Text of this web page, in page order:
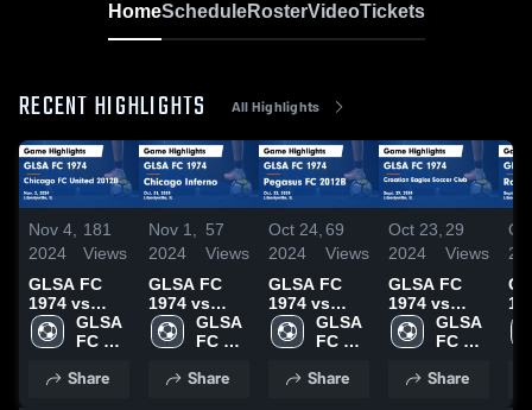
HomeScheduleRosterVideoTickets
RECENT HIGHLIGHTS All Highlights
Nov 4,
2024
181
Views
GLSA FC
1974 vs
Chicago FC
United
Highlights -
GLSA
FC
Share
Nov 1,
2024
57
Views
GLSA FC
1974 vs
Chicago
Inferno
Highlights -
GLSA
FC
Share
Oct 24,
2024
69
Views
GLSA FC
1974 vs
Pegasus FC
2012B Game
Oct. 23,
GLSA
FC
Share
Oct 23,
2024
29
Views
GLSA FC
1974 vs
Croatian
Eagles
Game
GLSA
FC
Share